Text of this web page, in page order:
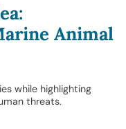
Animal
while highlighting
threats.